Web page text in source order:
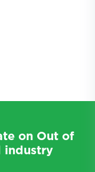
on Out of
industry